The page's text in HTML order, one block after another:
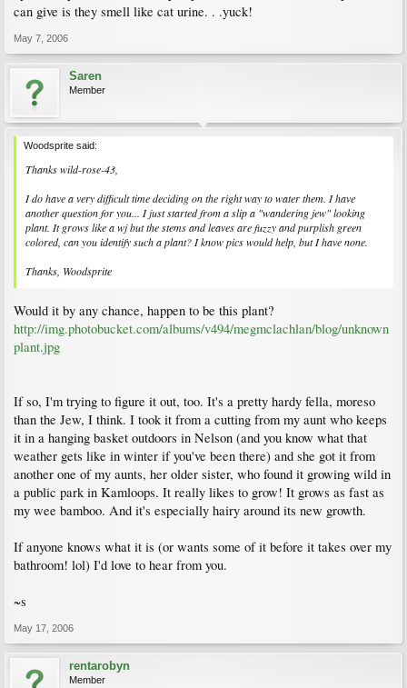
can give is they smell like cat urine. . .yuck!
May 7, 2006
Saren
Member
Woodsprite said:
Thanks wild-rose-43,
I do have a very difficult time deciding on the right way to water them. I have
another question for you... I just started from a slip a "wandering jew" looking
plant. It grows like a wj but the stems and leaves are fuzzy and purplish green
colored, can you identify such a plant? I know pics would help, but I have none.
Thanks, Woodsprite
Would it by any chance, happen to be this plant?
http://img.photobucket.com/albums/v494/megmclachlan/blog/unknown
plant.jpg
If so, I'm trying to figure it out, too. It's a pretty hardy fella, moreso
than the Jew, I think. I took it from a cutting from my aunt who keeps
it in a hanging basket outdoors in Nelson (and you know what that
weather gets like in winter if you've been there) and she got it from
another one of my aunts, her older sister, who found it growing wild in
a public park in Kamloops. It really likes to grow! It grows as fast as
my wee bamboo. And it's especially hairy around its new growth.
If anyone knows what it is (or wants some of it before it takes over my
bathroom! lol) I'd love to hear from you.
~s
May 17, 2006
rentarobyn
Member